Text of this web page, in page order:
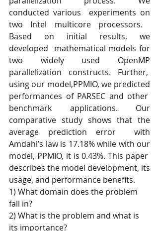
conducted various  experiments on
two Intel multicore processors.​ ​
Based on initial results, we
developed  mathematical models for
two widely used OpenMP
parallelization constructs. Further,
using our model,PPMIO, we predicted
performances of PARSEC and other
benchmark applications​. Our
comparative study shows that ​the
average prediction error  with
Amdahl’s law is 17.18% while with our
model, PPMIO, it is 0.43%.​ This paper
describes the model development, its
usage, and performance benefits.
1) What domain does the problem
fall in?
2) What is the problem and what is
its importance?